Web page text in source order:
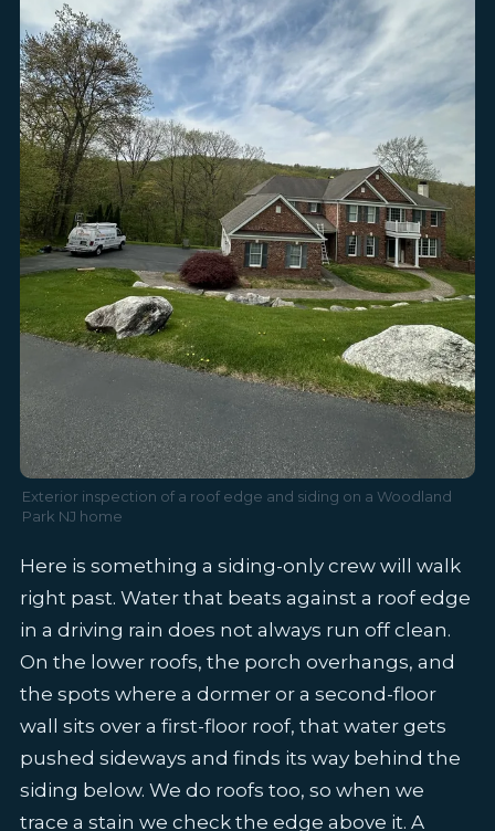
Exterior inspection of a roof edge and siding on a Woodland
Park NJ home
Here is something a siding-only crew will walk
right past. Water that beats against a roof edge
in a driving rain does not always run off clean.
On the lower roofs, the porch overhangs, and
the spots where a dormer or a second-floor
wall sits over a first-floor roof, that water gets
pushed sideways and finds its way behind the
siding below. We do roofs too, so when we
trace a stain we check the edge above it. A